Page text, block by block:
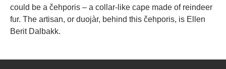
could be a čehporis – a collar-like cape made of reindeer
fur. The artisan, or duojàr, behind this čehporis, is Ellen
Berit Dalbakk.